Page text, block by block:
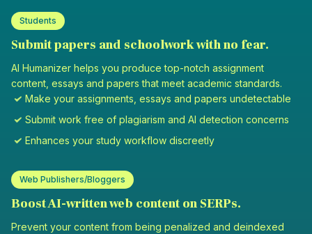
Students
Submit papers and schoolwork with no fear.
AI Humanizer helps you produce top-notch assignment
content, essays and papers that meet academic standards.
Make your assignments, essays and papers undetectable
Submit work free of plagiarism and AI detection concerns
Enhances your study workflow discreetly
Web Publishers/Bloggers
Boost AI-written web content on SERPs.
Prevent your content from being penalized and deindexed